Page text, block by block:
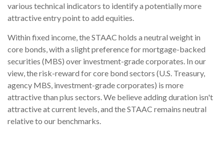
various technical indicators to identify a potentially more
attractive entry point to add equities.
Within fixed income, the STAAC holds a neutral weight in
core bonds, with a slight preference for mortgage-backed
securities (MBS) over investment-grade corporates. In our
view, the risk-reward for core bond sectors (U.S. Treasury,
agency MBS, investment-grade corporates) is more
attractive than plus sectors. We believe adding duration isn't
attractive at current levels, and the STAAC remains neutral
relative to our benchmarks.